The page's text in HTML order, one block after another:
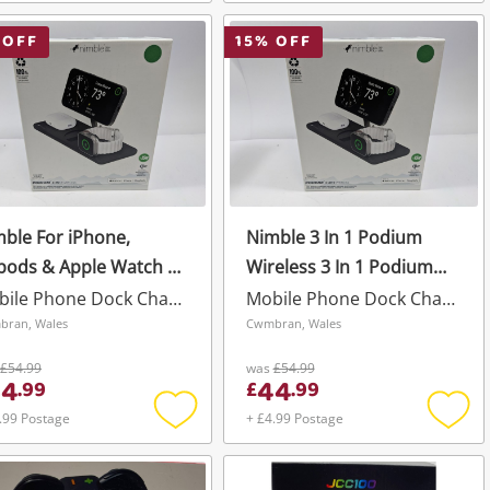
to
wishlist
to
For iPhone,
& Apple Watch 3
Podium Wireless
Mobile Phone Dock Charger
Wales
£54.99
.99
Postage
Add
to
15% OFF
Nimble 3 In 1 Podium
Wireless 3 In 1 Podium
Wireless Black
Mobile Phone Dock Charger
Cwmbran, Wales
was£54.99
£44.99
+ £4.99 Postage
Add
to